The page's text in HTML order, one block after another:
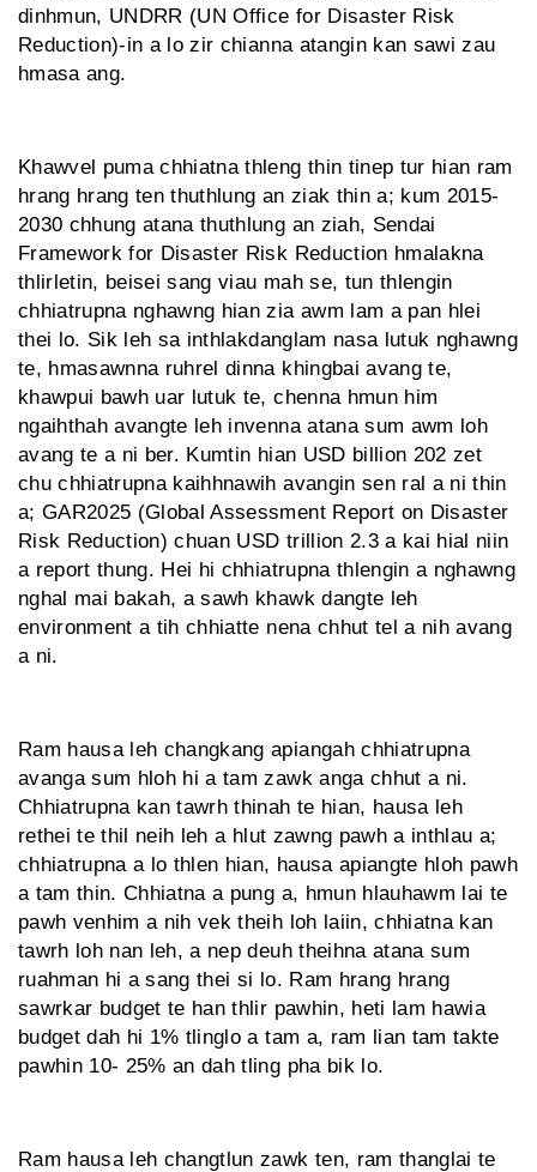
dinhmun, UNDRR (UN Office for Disaster Risk
Reduction)-in a lo zir chianna atangin kan sawi zau
hmasa ang.
Khawvel puma chhiatna thleng thin tinep tur hian ram
hrang hrang ten thuthlung an ziak thin a; kum 2015-
2030 chhung atana thuthlung an ziah, Sendai
Framework for Disaster Risk Reduction hmalakna
thlirletin, beisei sang viau mah se, tun thlengin
chhiatrupna nghawng hian zia awm lam a pan hlei
thei lo. Sik leh sa inthlakdanglam nasa lutuk nghawng
te, hmasawnna ruhrel dinna khingbai avang te,
khawpui bawh uar lutuk te, chenna hmun him
ngaihthah avangte leh invenna atana sum awm loh
avang te a ni ber. Kumtin hian USD billion 202 zet
chu chhiatrupna kaihhnawih avangin sen ral a ni thin
a; GAR2025 (Global Assessment Report on Disaster
Risk Reduction) chuan USD trillion 2.3 a kai hial niin
a report thung. Hei hi chhiatrupna thlengin a nghawng
nghal mai bakah, a sawh khawk dang­te leh
environment a tih chhiatte nena chhut tel a nih avang
a ni.
Ram hausa leh changkang apiangah chhiatrupna
avanga sum hloh hi a tam zawk anga chhut a ni.
Chhiatrupna kan tawrh thinah te hian, hausa leh
rethei te thil neih leh a hlut zawng pawh a inthlau a;
chhiatrupna a lo thlen hian, hausa apiangte hloh pawh
a tam thin. Chhiatna a pung a, hmun hlauhawm lai te
pawh venhim a nih vek theih loh laiin, chhiatna kan
tawrh loh nan leh, a nep deuh theih­na atana sum
ruahman hi a sang thei si lo. Ram hrang hrang
sawrkar budget te han thlir pawhin, heti lam hawia
budget dah hi 1% tlinglo a tam a, ram lian tam takte
pawhin 10- 25% an dah tling pha bik lo.
Ram hausa leh changtlun zawk ten, ram thanglai te